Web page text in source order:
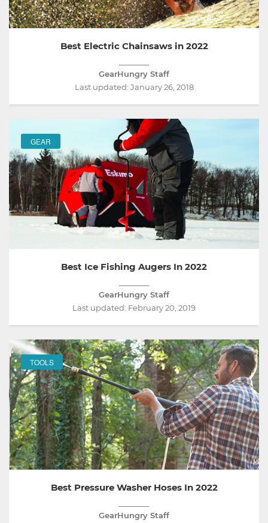
Best Electric Chainsaws in 2022
GearHungry Staff
Last updated: January 26, 2018
GEAR
Best Ice Fishing Augers In 2022
GearHungry Staff
Last updated: February 20, 2019
TOOLS
Best Pressure Washer Hoses In 2022
GearHungry Staff